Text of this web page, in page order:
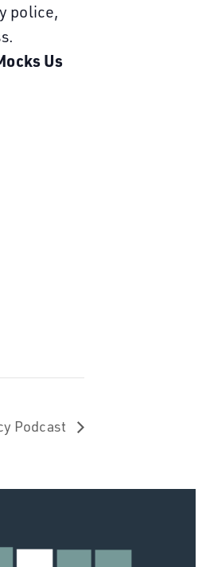
police,
Us
Podcast